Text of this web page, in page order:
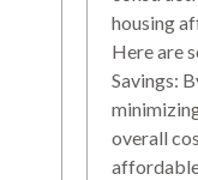
housing
Here are
Savings:
overall